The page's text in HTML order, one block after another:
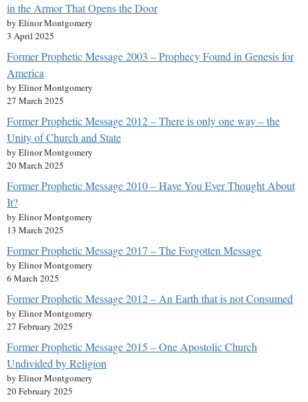
in the Armor That Opens the Door
by Elinor Montgomery
3 April 2025
Former Prophetic Message 2003 – Prophecy Found in Genesis for
America
by Elinor Montgomery
27 March 2025
Former Prophetic Message 2012 – There is only one way – the
Unity of Church and State
by Elinor Montgomery
20 March 2025
Former Prophetic Message 2010 – Have You Ever Thought About
It?
by Elinor Montgomery
13 March 2025
Former Prophetic Message 2017 – The Forgotten Message
by Elinor Montgomery
6 March 2025
Former Prophetic Message 2012 – An Earth that is not Consumed
by Elinor Montgomery
27 February 2025
Former Prophetic Message 2015 – One Apostolic Church
Undivided by Religion
by Elinor Montgomery
20 February 2025